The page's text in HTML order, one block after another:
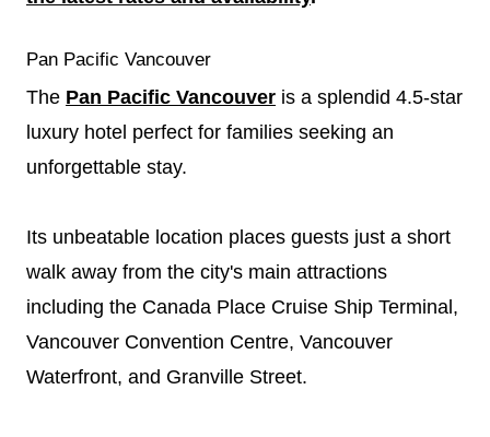
Pan Pacific Vancouver
The Pan Pacific Vancouver is a splendid 4.5-star
luxury hotel perfect for families seeking an
unforgettable stay.
Its unbeatable location places guests just a short
walk away from the city's main attractions
including the Canada Place Cruise Ship Terminal,
Vancouver Convention Centre, Vancouver
Waterfront, and Granville Street.